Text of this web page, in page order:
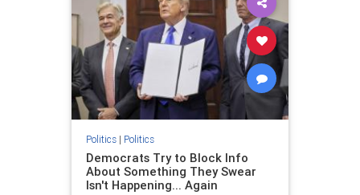
Politics| Politics
Democrats Try to Block Info
About Something They Swear
Isn't Happening... Again